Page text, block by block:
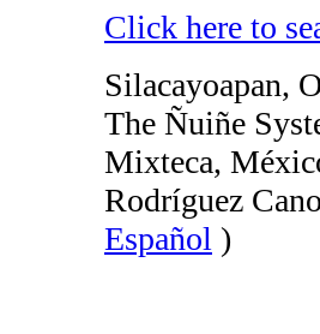
Click here to
Silacayoapan,
The Ñuiñe
Mixteca,
Rodríguez
Español )